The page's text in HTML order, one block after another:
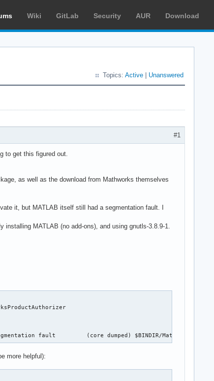
Wiki GitLab Security AUR Download
Topics: Active Unanswered
#1
to get this figured out.
as well as the download from Mathworks themselves
it, but MATLAB itself still had a segmentation fault. I
MATLAB (no add-ons), and using gnutls-3.8.9-1.
fault         (core dumped) $BINDIR/
more helpful):